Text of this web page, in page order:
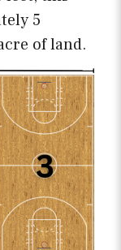
5
of land.